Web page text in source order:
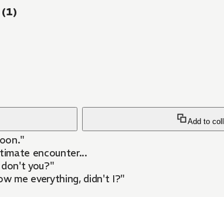
Add to
encounter...
you?"
me everything, didn't I?"